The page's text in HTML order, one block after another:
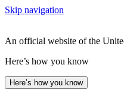
Skip navigation
An official website of the
Here’s how you know
Here’s how you know